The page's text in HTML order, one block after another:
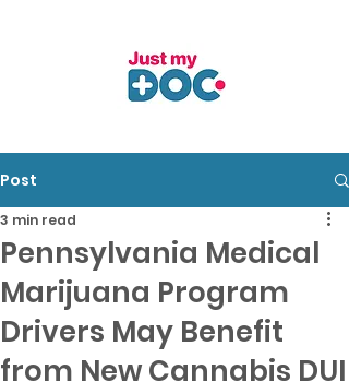
Post
Pennsylvania Medical
Marijuana Program
Drivers May Benefit
from New Cannabis DUI
3 min read